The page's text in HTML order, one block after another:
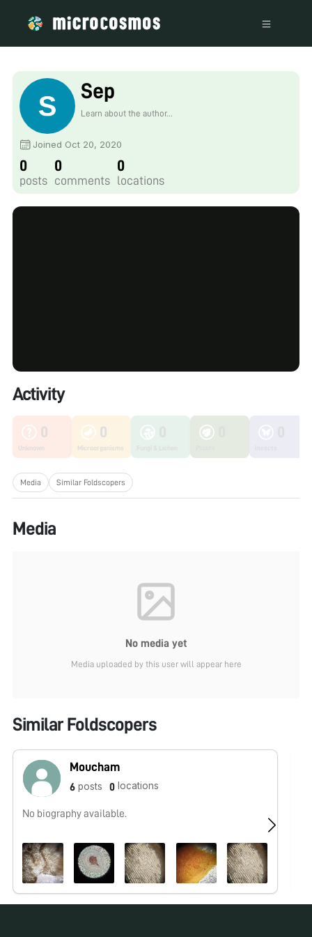
Sep
Learn about the author...
Joined Oct 20, 2020
0
posts
0
comments
0
locations
Activity
0
Unknown
0
Microorganisms
Media Similar Foldscopers
Media
No media yet
Media uploaded by this user will appear here
Similar Foldscopers
Moucham
6 posts 0 locations
No biography available.